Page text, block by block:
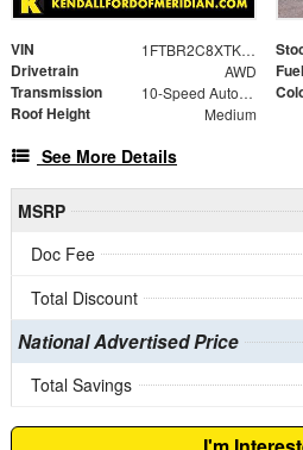
VIN 1FTBR2C8XTKA19398
Drivetrain AWD
Transmission 10-Speed Automatic with Overdrive
Roof Height Medium
See More Details
MSRP
Doc Fee
Total Discount
National Advertised Price
Total Savings